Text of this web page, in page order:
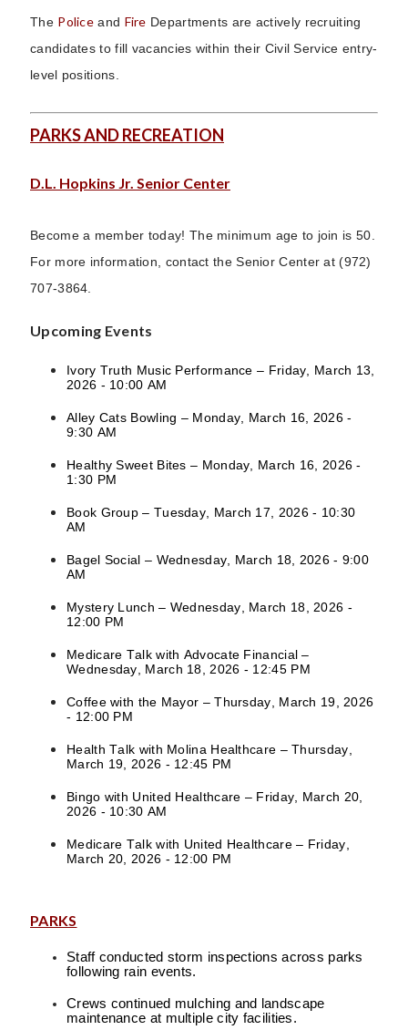
The Police and Fire Departments are actively recruiting
candidates to fill vacancies within their Civil Service entry-
level positions.
PARKS AND RECREATION
D.L. Hopkins Jr. Senior Center
Become a member today! The minimum age to join is 50.
For more information, contact the Senior Center at (972)
707-3864.
Upcoming Events
Ivory Truth Music Performance – Friday, March 13,
2026 - 10:00 AM
Alley Cats Bowling – Monday, March 16, 2026 -
9:30 AM
Healthy Sweet Bites – Monday, March 16, 2026 -
1:30 PM
Book Group – Tuesday, March 17, 2026 - 10:30
AM
Bagel Social – Wednesday, March 18, 2026 - 9:00
AM
Mystery Lunch – Wednesday, March 18, 2026 -
12:00 PM
Medicare Talk with Advocate Financial –
Wednesday, March 18, 2026 - 12:45 PM
Coffee with the Mayor – Thursday, March 19, 2026
- 12:00 PM
Health Talk with Molina Healthcare – Thursday,
March 19, 2026 - 12:45 PM
Bingo with United Healthcare – Friday, March 20,
2026 - 10:30 AM
Medicare Talk with United Healthcare – Friday,
March 20, 2026 - 12:00 PM
PARKS
Staff conducted storm inspections across parks
following rain events.
Crews continued mulching and landscape
maintenance at multiple city facilities.